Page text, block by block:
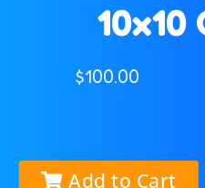
10x10
$100.00
Add to Cart